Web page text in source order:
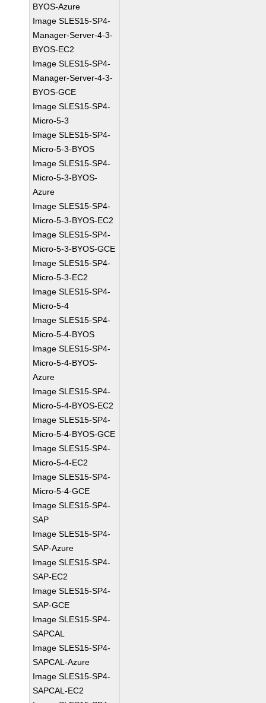
BYOS-Azure
Image SLES15-SP4-
Manager-Server-4-3-
BYOS-EC2
Image SLES15-SP4-
Manager-Server-4-3-
BYOS-GCE
Image SLES15-SP4-
Micro-5-3
Image SLES15-SP4-
Micro-5-3-BYOS
Image SLES15-SP4-
Micro-5-3-BYOS-
Azure
Image SLES15-SP4-
Micro-5-3-BYOS-EC2
Image SLES15-SP4-
Micro-5-3-BYOS-GCE
Image SLES15-SP4-
Micro-5-3-EC2
Image SLES15-SP4-
Micro-5-4
Image SLES15-SP4-
Micro-5-4-BYOS
Image SLES15-SP4-
Micro-5-4-BYOS-
Azure
Image SLES15-SP4-
Micro-5-4-BYOS-EC2
Image SLES15-SP4-
Micro-5-4-BYOS-GCE
Image SLES15-SP4-
Micro-5-4-EC2
Image SLES15-SP4-
Micro-5-4-GCE
Image SLES15-SP4-
SAP
Image SLES15-SP4-
SAP-Azure
Image SLES15-SP4-
SAP-EC2
Image SLES15-SP4-
SAP-GCE
Image SLES15-SP4-
SAPCAL
Image SLES15-SP4-
SAPCAL-Azure
Image SLES15-SP4-
SAPCAL-EC2